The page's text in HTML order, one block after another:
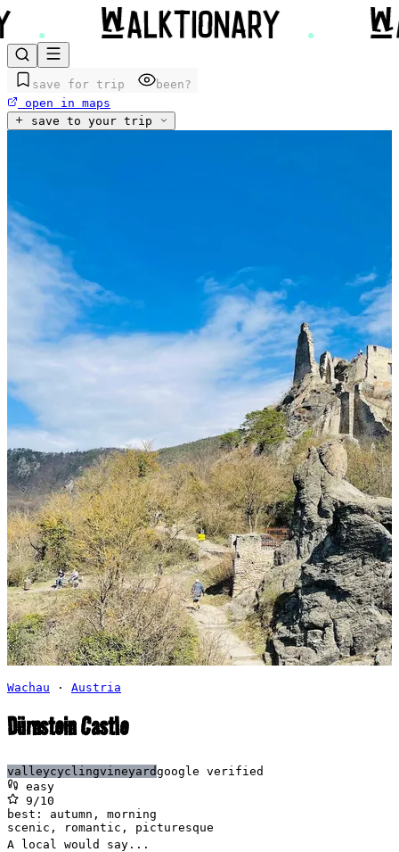
save for trip
been?
open in maps
save to your trip
Wachau · Austria
Dürnstein Castle
valleycyclingvineyardgoogle verified
easy
9 /10
best: autumn, morning
scenic, romantic, picturesque
A local would say...